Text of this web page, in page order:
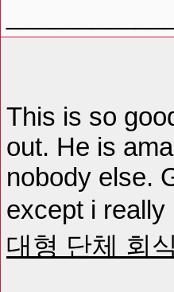
This is so
out. He is
nobody else.
except i
대형 단체 회